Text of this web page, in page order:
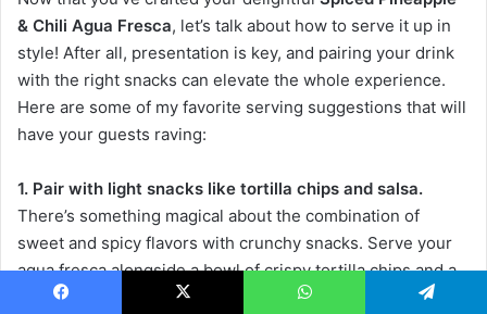
& Chili Agua Fresca, let’s talk about how to serve it up in
style! After all, presentation is key, and pairing your drink
with the right snacks can elevate the whole experience.
Here are some of my favorite serving suggestions that will
have your guests raving:
1. Pair with light snacks like tortilla chips and salsa.
There’s something magical about the combination of
sweet and spicy flavors with crunchy snacks. Serve your
agua fresca alongside a bowl of crispy tortilla chips and a
zesty salsa. The freshness of the salsa complements the